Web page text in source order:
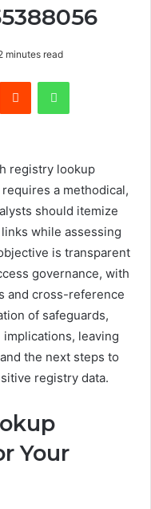
minutes read
Reddit WhatsApp
registry lookup
a methodical,
should itemize
while assessing
is transparent
governance, with
and cross-reference
of safeguards,
leaving
the next steps to
registry data.
Your